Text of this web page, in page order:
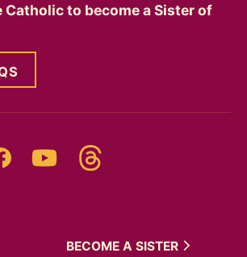
Catholic to become a Sister of
FacebookYouTube
BECOME A SISTER